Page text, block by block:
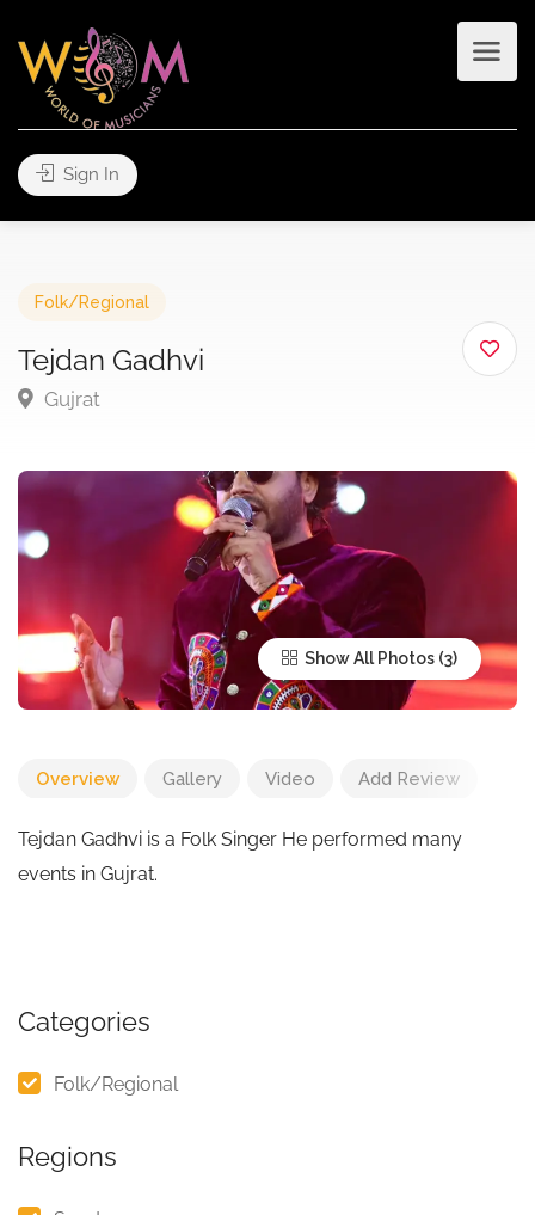
Sign In
Folk/Regional
Tejdan Gadhvi
Gujrat
Show All Photos
Overview Gallery Video Add Review
Tejdan Gadhvi is a Folk Singer He performed many
events in Gujrat.
Categories
Folk/Regional
Regions